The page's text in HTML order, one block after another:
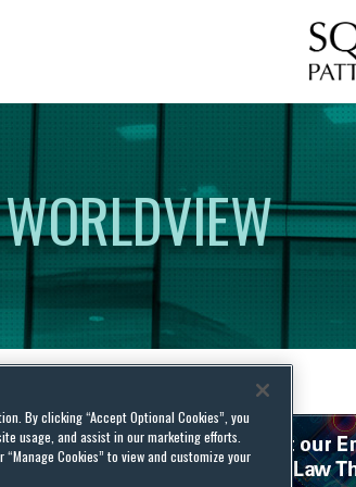
WORLDVIEW
the
By clicking “Accept Optional Cookies”, you
usage, and assist in our marketing efforts.
Cookies” to view and customize your